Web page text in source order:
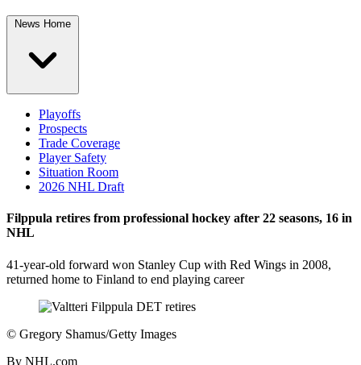
News Home
Playoffs
Prospects
Trade Coverage
Player Safety
Situation Room
2026 NHL Draft
Filppula retires from professional hockey after 22 seasons, 16 in
NHL
41-year-old forward won Stanley Cup with Red Wings in 2008,
returned home to Finland to end playing career
© Gregory Shamus/Getty Images
By NHL.com